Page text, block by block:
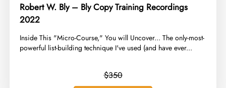
Robert W. Bly – Bly Copy Training Recordings
2022
​Inside This "Micro-Course," You will Uncover... The only-most-
powerful list-building technique I've used (and have ever...
$350